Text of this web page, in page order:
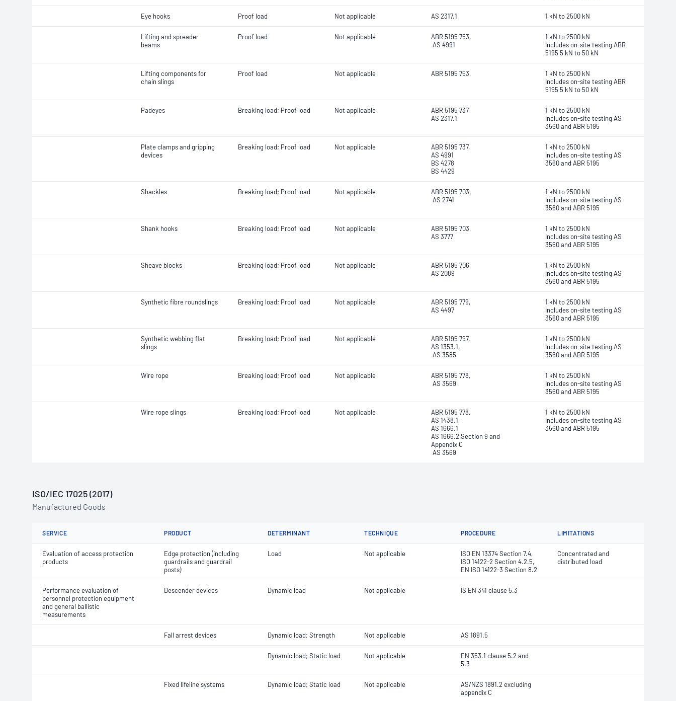
Eye hooks Proof load Not applicable AS 2317.1 1 kN to 2500 kN
Lifting and spreader
beams
Proof load Not applicable
ABR 5195 753,
AS 4991
1 kN to 2500 kN
Includes on-site testing ABR
5195 5 kN to 50 kN
Lifting components for
chain slings
Proof load Not applicable ABR 5195 753,
1 kN to 2500 kN
Includes on-site testing ABR
5195 5 kN to 50 kN
Padeyes Breaking load; Proof load Not applicable
ABR 5195 737,
AS 2317.1,
1 kN to 2500 kN
Includes on-site testing AS
3560 and ABR 5195
Plate clamps and gripping
devices
Breaking load; Proof load Not applicable
ABR 5195 737,
AS 4991
BS 4278
BS 4429
1 kN to 2500 kN
Includes on-site testing AS
3560 and ABR 5195
Shackles Breaking load; Proof load Not applicable
ABR 5195 703,
AS 2741
1 kN to 2500 kN
Includes on-site testing AS
3560 and ABR 5195
Shank hooks Breaking load; Proof load Not applicable
ABR 5195 703,
AS 3777
1 kN to 2500 kN
Includes on-site testing AS
3560 and ABR 5195
Sheave blocks Breaking load; Proof load Not applicable
ABR 5195 706,
AS 2089
1 kN to 2500 kN
Includes on-site testing AS
3560 and ABR 5195
Synthetic fibre roundslings Breaking load; Proof load Not applicable
ABR 5195 779,
AS 4497
1 kN to 2500 kN
Includes on-site testing AS
3560 and ABR 5195
Synthetic webbing flat
slings
Breaking load; Proof load Not applicable
ABR 5195 797,
AS 1353.1,
AS 3585
1 kN to 2500 kN
Includes on-site testing AS
3560 and ABR 5195
Wire rope Breaking load; Proof load Not applicable
ABR 5195 778,
AS 3569
1 kN to 2500 kN
Includes on-site testing AS
3560 and ABR 5195
Wire rope slings Breaking load; Proof load Not applicable
ABR 5195 778,
AS 1438.1,
AS 1666.1
AS 1666.2 Section 9 and
Appendix C
AS 3569
1 kN to 2500 kN
Includes on-site testing AS
3560 and ABR 5195
ISO/IEC 17025 (2017)
Manufactured Goods
SERVICE PRODUCT DETERMINANT TECHNIQUE PROCEDURE LIMITATIONS
Evaluation of access protection
products
Edge protection (including
guardrails and guardrail
posts)
Load Not applicable
ISO EN 13374 Section 7.4,
ISO 14122-2 Section 4.2.5,
EN ISO 14122-3 Section 8.2
Concentrated and
distributed load
Performance evaluation of
personnel protection equipment
and general ballistic
measurements
Descender devices Dynamic load Not applicable IS EN 341 clause 5.3
Fall arrest devices Dynamic load; Strength Not applicable AS 1891.5
Dynamic load; Static load Not applicable
EN 353.1 clause 5.2 and
5.3
Fixed lifeline systems Dynamic load; Static load Not applicable
AS/NZS 1891.2 excluding
appendix C